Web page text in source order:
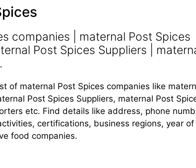
companies | maternal Post Spices
Post Spices Suppliers |
of maternal Post Spices companies like
Post Spices Suppliers, maternal Post
etc. Find details like address, phone
certifications, business regions, year of
food companies.